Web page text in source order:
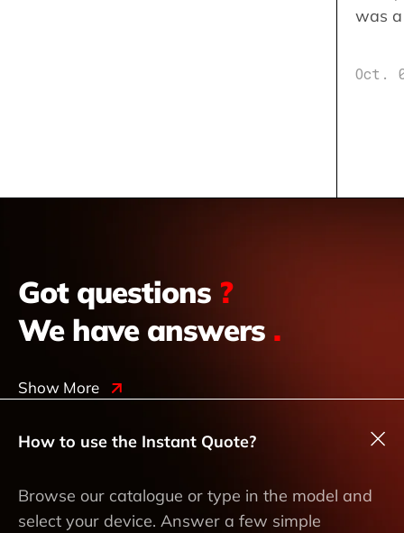
was
Oct.
Got questions ?
We have answers .
Show More
How to use the Instant Quote?
Browse our catalogue or type in the model and
select your device. Answer a few simple